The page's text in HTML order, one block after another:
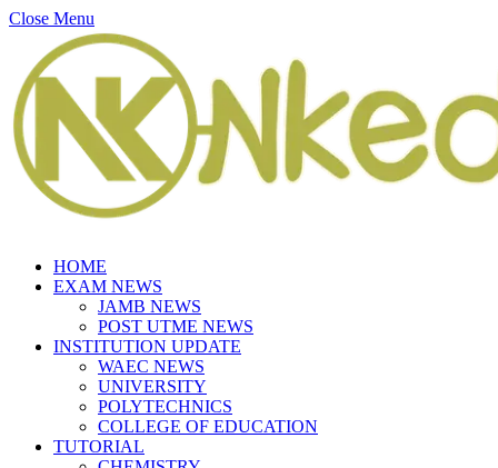
Close Menu
HOME
EXAM NEWS
JAMB NEWS
POST UTME NEWS
INSTITUTION UPDATE
WAEC NEWS
UNIVERSITY
POLYTECHNICS
COLLEGE OF EDUCATION
TUTORIAL